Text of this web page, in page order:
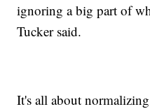
ignoring a big part of
Tucker said.
It's all about